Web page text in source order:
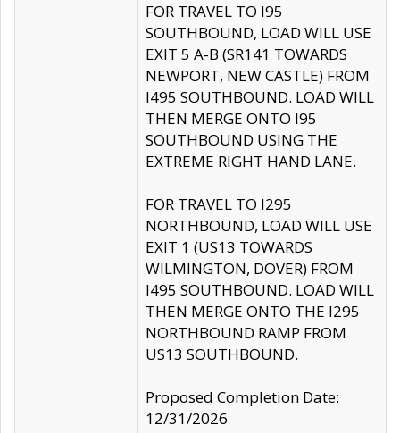
FOR TRAVEL TO I95
SOUTHBOUND, LOAD WILL USE
EXIT 5 A-B (SR141 TOWARDS
NEWPORT, NEW CASTLE) FROM
I495 SOUTHBOUND. LOAD WILL
THEN MERGE ONTO I95
SOUTHBOUND USING THE
EXTREME RIGHT HAND LANE.
FOR TRAVEL TO I295
NORTHBOUND, LOAD WILL USE
EXIT 1 (US13 TOWARDS
WILMINGTON, DOVER) FROM
I495 SOUTHBOUND. LOAD WILL
THEN MERGE ONTO THE I295
NORTHBOUND RAMP FROM
US13 SOUTHBOUND.
Proposed Completion Date:
12/31/2026